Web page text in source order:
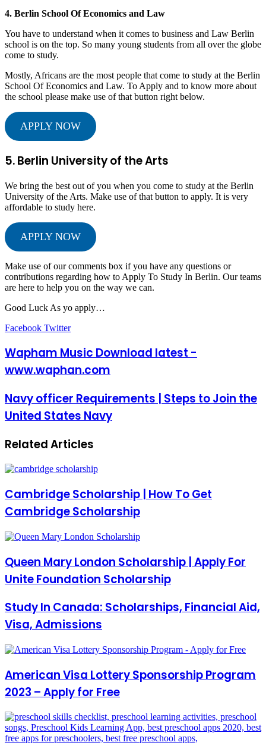
4. Berlin School Of Economics and Law
You have to understand when it comes to business and Law Berlin
school is on the top. So many young students from all over the globe
come to study.
Mostly, Africans are the most people that come to study at the Berlin
School Of Economics and Law. To Apply and to know more about
the school please make use of that button right below.
APPLY NOW
5. Berlin University of the Arts
We bring the best out of you when you come to study at the Berlin
University of the Arts. Make use of that button to apply. It is very
affordable to study here.
APPLY NOW
Make use of our comments box if you have any questions or
contributions regarding how to Apply To Study In Berlin. Our teams
are here to help you on the way we can.
Good Luck As yo apply…
Facebook TwitterLinkedIn
Pinterest
Reddit
Messenger
Messenger
WhatsApp
Telegram
Share
Email
Wapham Music Download latest -
www.waphan.com
Navy officer Requirements | Steps to Join the
United States Navy
Related Articles
Cambridge Scholarship | How To Get
Cambridge Scholarship
Queen Mary London Scholarship | Apply For
Unite Foundation Scholarship
Study In Canada: Scholarships, Financial Aid,
Visa, Admissions
American Visa Lottery Sponsorship Program
2023 – Apply for Free